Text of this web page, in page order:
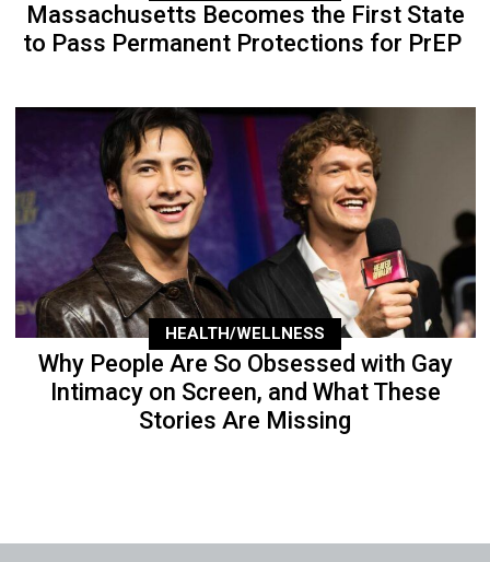
Massachusetts Becomes the First State
to Pass Permanent Protections for PrEP
HEALTH/WELLNESS
Why People Are So Obsessed with Gay
Intimacy on Screen, and What These
Stories Are Missing